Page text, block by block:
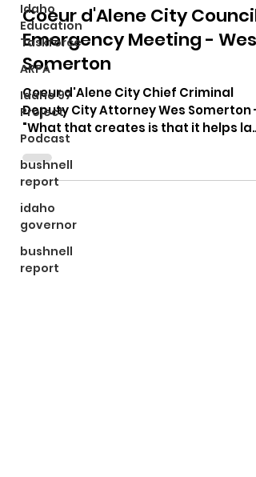
Idaho
Education
Taskforce
ARPA
Idaho 97
Project
Podcast
bushnell
report
idaho
governor
bushnell
report
Coeur d'Alene City Council
Emergency Meeting - Wes
Somerton
Coeur d'Alene City Chief Criminal
Deputy City Attorney Wes Somerton -
"What that creates is that it helps law